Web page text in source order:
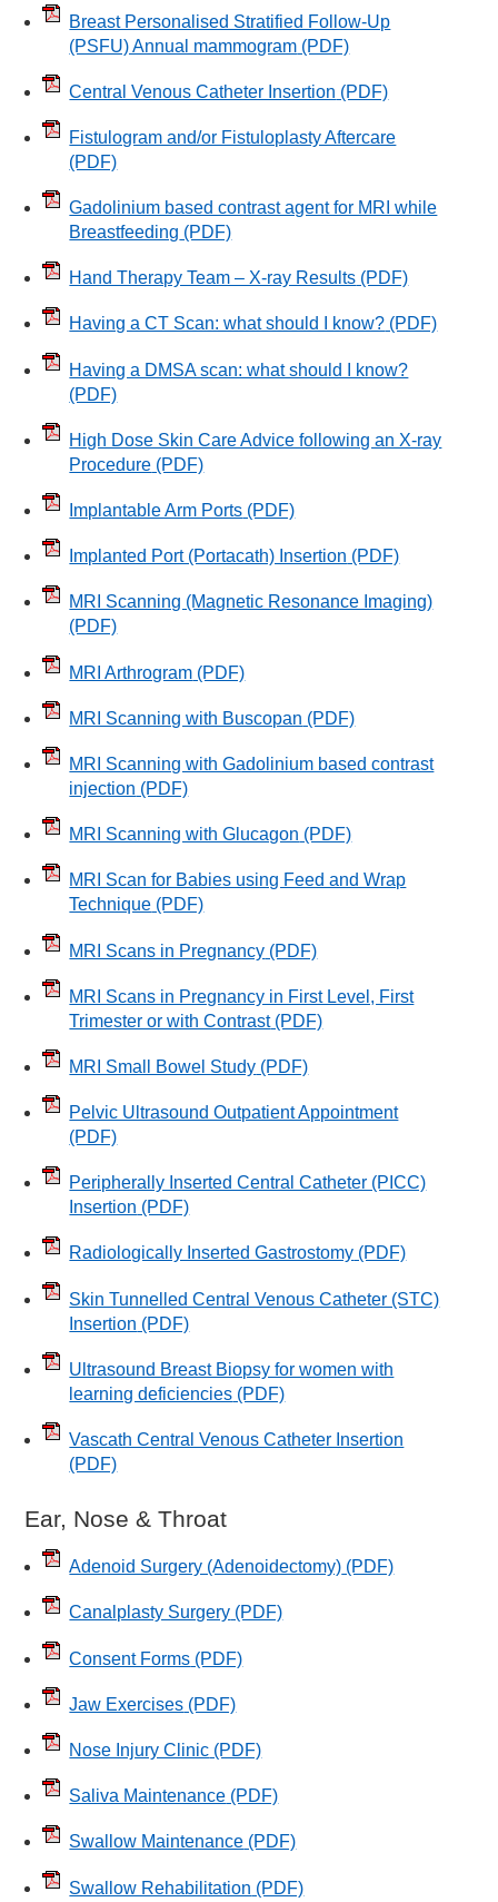
Breast Personalised Stratified Follow-Up
(PSFU) Annual mammogram (PDF)
Central Venous Catheter Insertion (PDF)
Fistulogram and/or Fistuloplasty Aftercare
(PDF)
Gadolinium based contrast agent for MRI while
Breastfeeding (PDF)
Hand Therapy Team – X-ray Results (PDF)
Having a CT Scan: what should I know? (PDF)
Having a DMSA scan: what should I know?
(PDF)
High Dose Skin Care Advice following an X-ray
Procedure (PDF)
Implantable Arm Ports (PDF)
Implanted Port (Portacath) Insertion (PDF)
MRI Scanning (Magnetic Resonance Imaging)
(PDF)
MRI Arthrogram (PDF)
MRI Scanning with Buscopan (PDF)
MRI Scanning with Gadolinium based contrast
injection (PDF)
MRI Scanning with Glucagon (PDF)
MRI Scan for Babies using Feed and Wrap
Technique (PDF)
MRI Scans in Pregnancy (PDF)
MRI Scans in Pregnancy in First Level, First
Trimester or with Contrast(PDF)
MRI Small Bowel Study (PDF)
Pelvic Ultrasound Outpatient Appointment
(PDF)
Peripherally Inserted Central Catheter (PICC)
Insertion (PDF)
Radiologically Inserted Gastrostomy (PDF)
Skin Tunnelled Central Venous Catheter (STC)
Insertion (PDF)
Ultrasound Breast Biopsy for women with
learning deficiencies (PDF)
Vascath Central Venous Catheter Insertion
(PDF)
Ear, Nose & Throat
Adenoid Surgery (Adenoidectomy) (PDF)
Canalplasty Surgery (PDF)
Consent Forms (PDF)
Jaw Exercises (PDF)
Nose Injury Clinic (PDF)
Saliva Maintenance (PDF)
Swallow Maintenance (PDF)
Swallow Rehabilitation (PDF)